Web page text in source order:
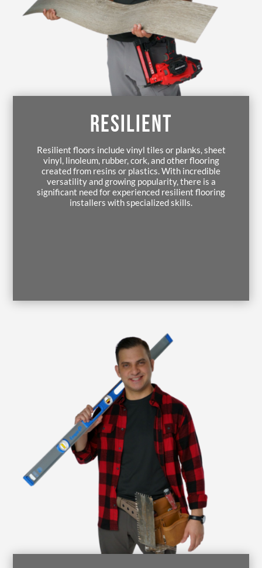
RESILIENT
Resilient floors include vinyl tiles or planks, sheet
vinyl, linoleum, rubber, cork, and other flooring
created from resins or plastics. With incredible
versatility and growing popularity, there is a
significant need for experienced resilient flooring
installers with specialized skills.